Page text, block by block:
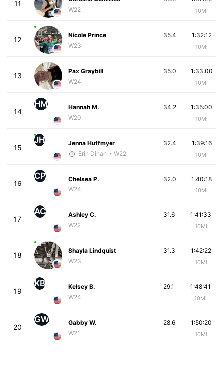
11
W22
10Mi
12
Nicole Prince
W23
1:32:12
10Mi
35.4
13
Pax Graybill
W24
1:33:00
10Mi
35.0
14
HM
Hannah M.
W20
1:35:00
10Mi
34.2
15
JH
Jenna Huffmyer
Erin Dinan • W22
1:39:16
10Mi
32.4
16
CP
Chelsea P.
W24
1:40:18
10Mi
32.0
17
AC
Ashley C.
W22
1:41:33
10Mi
31.6
18
Shayla Lindquist
W23
1:42:22
10Mi
31.3
19
KB
Kelsey B.
W24
1:48:41
10Mi
29.1
20
GW
Gabby W.
W21
1:50:20
10Mi
28.6